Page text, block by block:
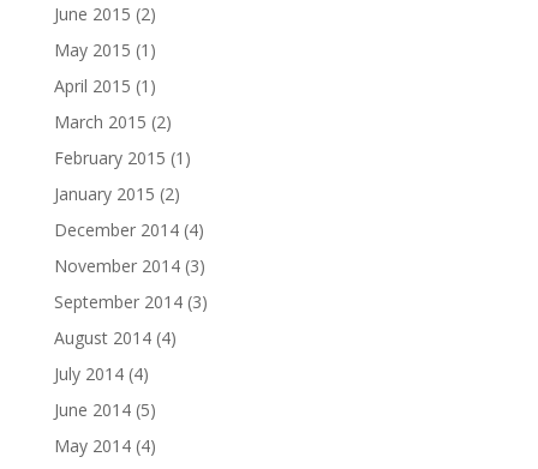
June 2015 (2)
May 2015 (1)
April 2015 (1)
March 2015 (2)
February 2015 (1)
January 2015 (2)
December 2014(4)
November 2014(3)
September 2014(3)
August 2014(4)
July 2014(4)
June 2014(5)
May 2014(4)